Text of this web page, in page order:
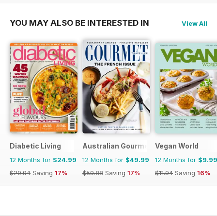
YOU MAY ALSO BE INTERESTED IN View All
Diabetic Living
12 Months for $24.99
$29.94 Saving 17%
Australian Gourmet Traveller
12 Months for $49.99
$59.88 Saving 17%
Vegan World
12 Months for $9.99
$11.94 Saving 16%